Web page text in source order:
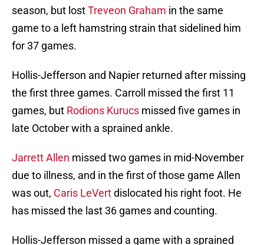
season, but lostTreveon Graham in the same
game to a left hamstring strain that sidelined him
for 37 games.
Hollis-Jefferson and Napier returned after missing
the first three games. Carroll missed the first 11
games, but Rodions Kurucs missed five games in
late October with a sprained ankle.
Jarrett Allen missed two games in mid-November
due to illness, and in the first of those game Allen
was out, Caris LeVertdislocated his right foot. He
has missed the last 36 games and counting.
Hollis-Jefferson missed a game with a sprained